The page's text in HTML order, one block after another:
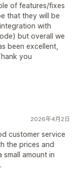
of features/fixes
that they will be
with
but overall we
been excellent,
you
2026年4月2日
customer service
the prices and
amount in